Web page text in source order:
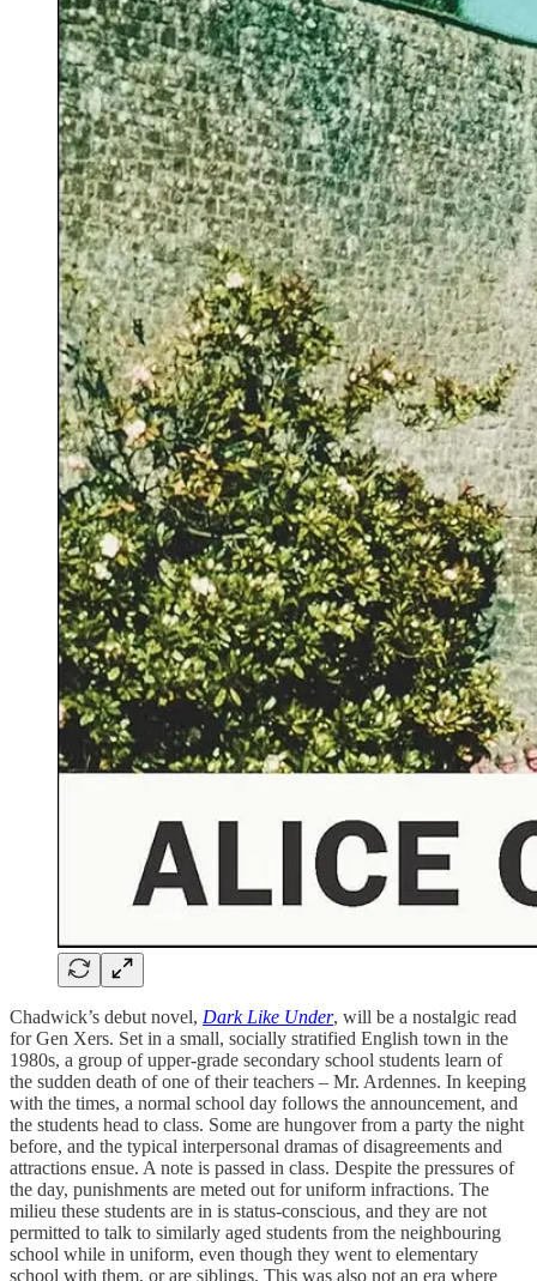
Chadwick’s debut novel, Dark Like Under, will be a nostalgic read
for Gen Xers. Set in a small, socially stratified English town in the
1980s, a group of upper-grade secondary school students learn of
the sudden death of one of their teachers – Mr. Ardennes. In keeping
with the times, a normal school day follows the announcement, and
the students head to class. Some are hungover from a party the night
before, and the typical interpersonal dramas of disagreements and
attractions ensue. A note is passed in class. Despite the pressures of
the day, punishments are meted out for uniform infractions. The
milieu these students are in is status-conscious, and they are not
permitted to talk to similarly aged students from the neighbouring
school while in uniform, even though they went to elementary
school with them, or are siblings. This was also not an era where